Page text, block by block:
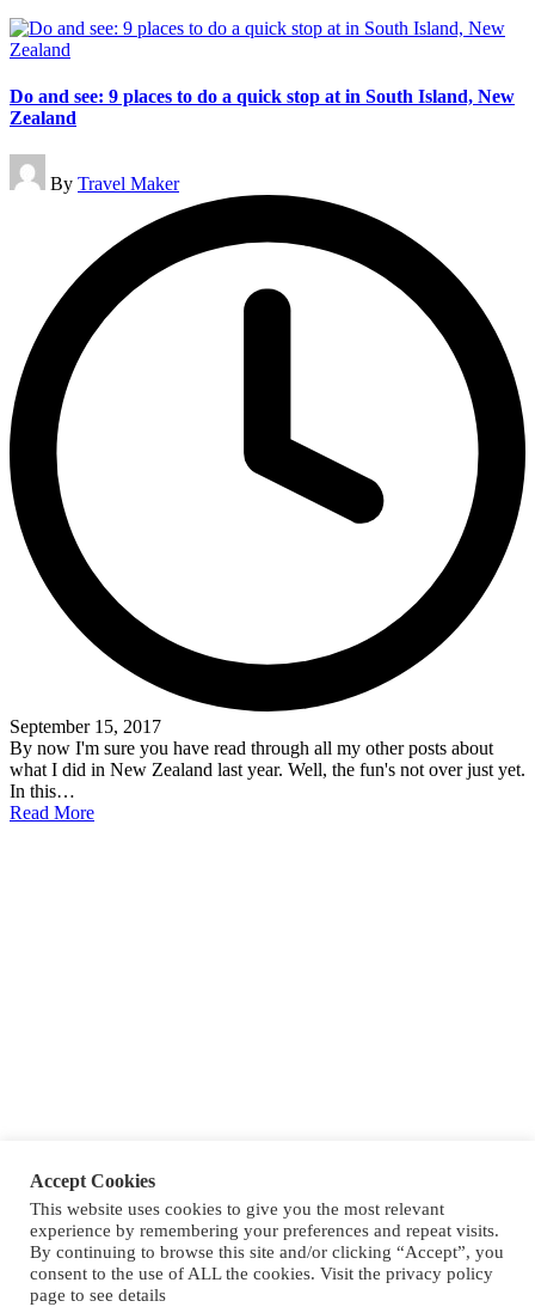
Do and see: 9 places to do a quick stop at in South Island, New
Zealand
Posted
by
By Travel Maker
September 15, 2017
By now I'm sure you have read through all my other posts about
what I did in New Zealand last year. Well, the fun's not over just yet.
In this…
Read More
Accept Cookies
This website uses cookies to give you the most relevant
experience by remembering your preferences and repeat visits.
By continuing to browse this site and/or clicking “Accept”, you
consent to the use of ALL the cookies. Visit the privacy policy
page to see details